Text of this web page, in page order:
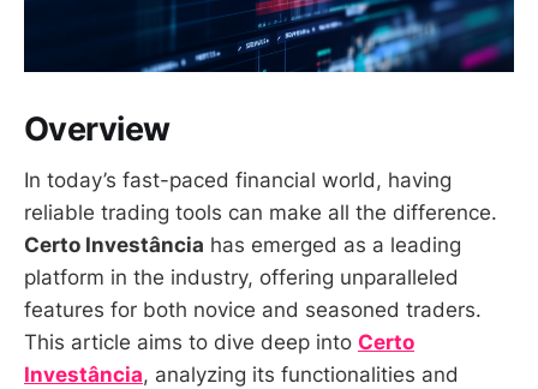
Overview
In today’s fast-paced financial world, having
reliable trading tools can make all the difference.
Certo Investância has emerged as a leading
platform in the industry, offering unparalleled
features for both novice and seasoned traders.
This article aims to dive deep into Certo
Investância, analyzing its functionalities and